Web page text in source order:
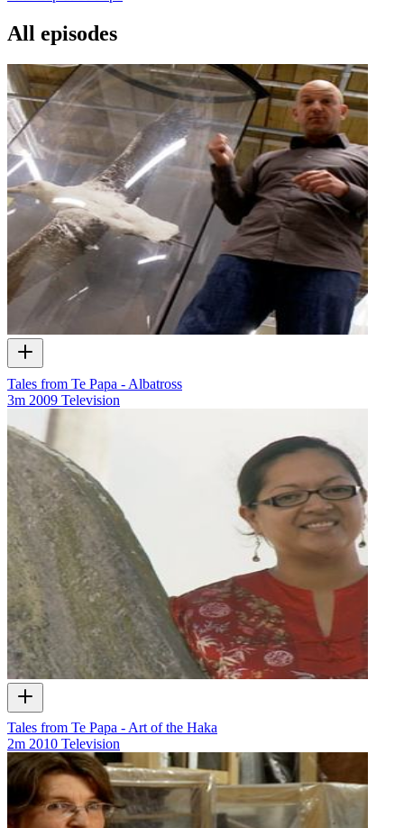
All episodes
Tales from Te Papa - Albatross
3m 2009 Television
Tales from Te Papa - Art of the Haka
2m 2010 Television